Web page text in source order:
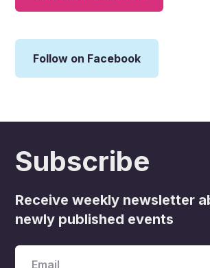
Follow on Facebook
Subscribe
Receive weekly newsletter
newly published events